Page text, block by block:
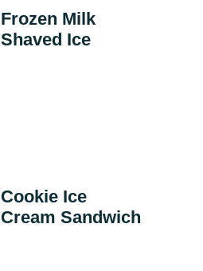
Frozen Milk
Shaved Ice
Cookie Ice
Cream Sandwich